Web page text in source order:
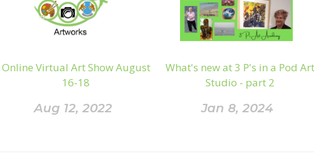
Online Virtual Art Show August
16-18
Aug 12, 2022
What's new at 3 P's in a Pod
Studio - part 2
Jan 8, 2024